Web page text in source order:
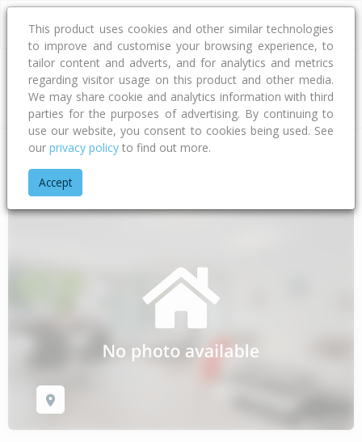
Address
Home Waikato
This product uses cookies and other similar technologies
to improve and customise your browsing experience, to
tailor content and adverts, and for analytics and metrics
regarding visitor usage on this product and other media.
We may share cookie and analytics information with third
parties for the purposes of advertising. By continuing to
use our website, you consent to cookies being used. See
our privacy policy to find out more.
Accept